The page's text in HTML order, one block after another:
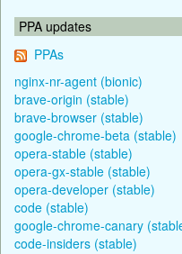
PPA updates
PPAs
nginx-nr-agent (bionic)
brave-origin (stable)
brave-browser (stable)
google-chrome-beta (stable)
opera-stable (stable)
opera-gx-stable (stable)
opera-developer (stable)
code (stable)
google-chrome-canary
code-insiders (stable)